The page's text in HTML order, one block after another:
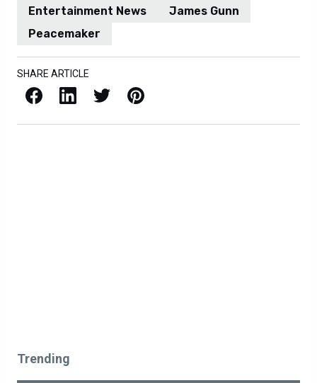
Entertainment News
James Gunn
Peacemaker
SHARE ARTICLE
Facebook LinkedIn X / Twitter Pinterest
Trending